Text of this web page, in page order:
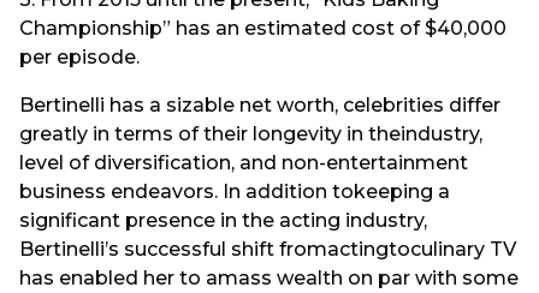
Championship” has an estimated cost of $40,000
per episode.
Bertinelli has a sizable net worth, celebrities differ
greatly in terms of their longevity in theindustry,
level of diversification, and non-entertainment
business endeavors. In addition tokeeping a
significant presence in the acting industry,
Bertinelli’s successful shift fromactingtoculinary TV
has enabled her to amass wealth on par with some